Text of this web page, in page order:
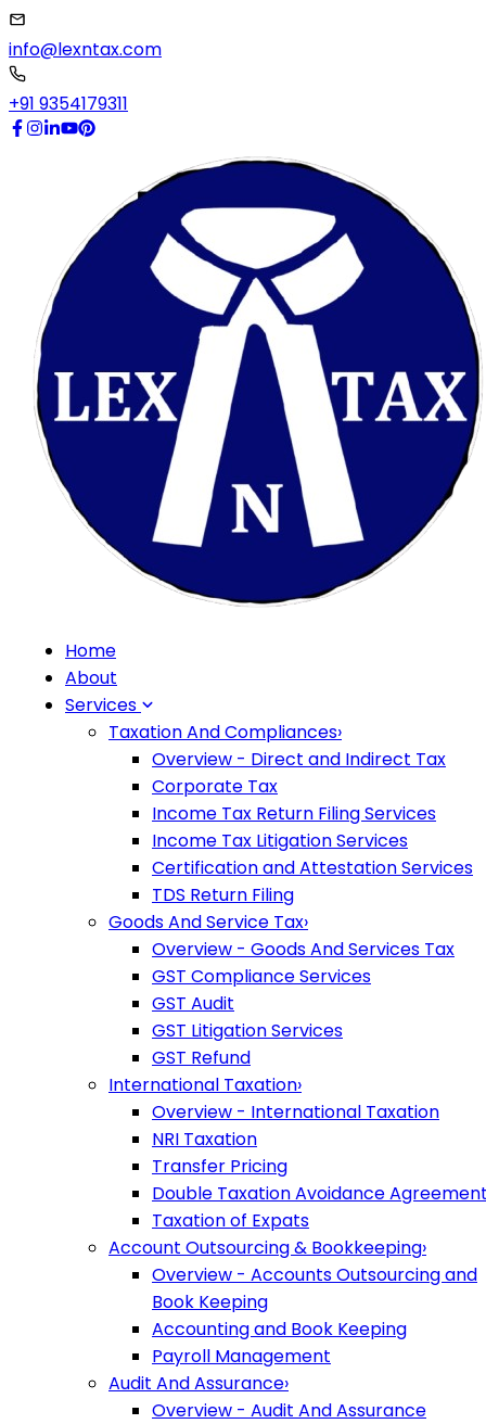
info@lexntax.com
+91 9354179311
Home
About
Services
Taxation And Compliances›
Overview - Direct and Indirect Tax
Corporate Tax
Income Tax Return Filing Services
Income Tax Litigation Services
Certification and Attestation Services
TDS Return Filing
Goods And Service Tax›
Overview - Goods And Services Tax
GST Compliance Services
GST Audit
GST Litigation Services
GST Refund
International Taxation›
Overview - International Taxation
NRI Taxation
Transfer Pricing
Double Taxation Avoidance
Taxation of Expats
Account Outsourcing & Bookkeeping›
Overview - Accounts Outsourcing and
Book Keeping
Accounting and Book Keeping
Payroll Management
Audit And Assurance›
Overview - Audit And Assurance